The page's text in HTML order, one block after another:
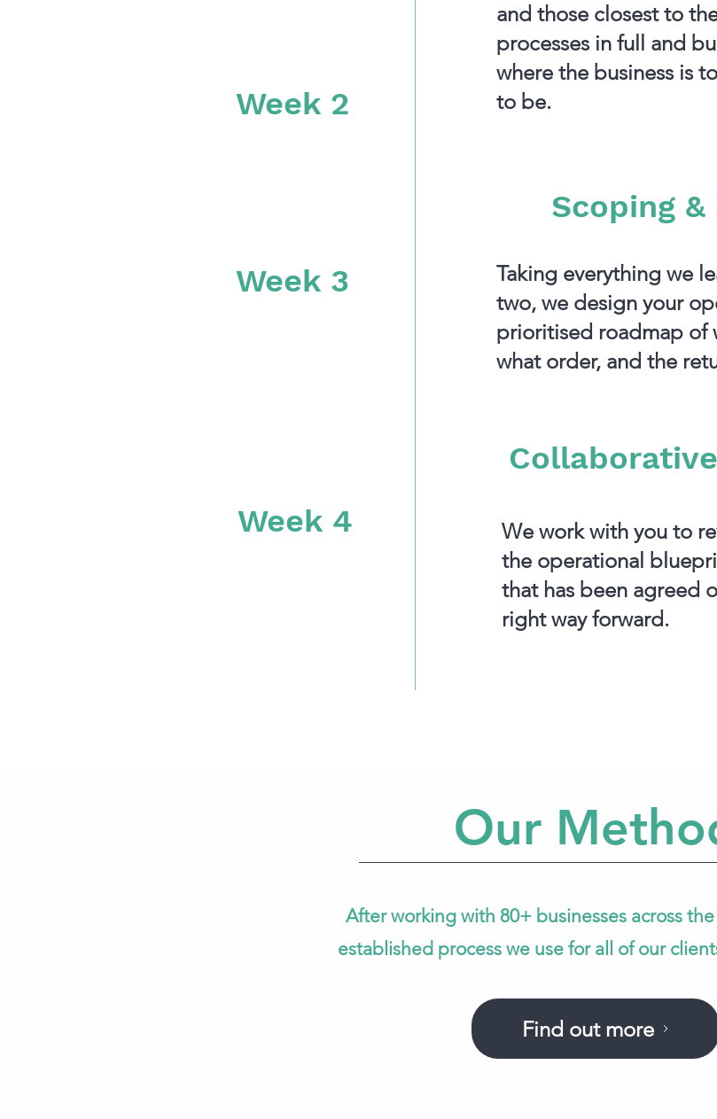
Week 2
Week 3
Week 4
and those closest to
processes in full and
where the business is
to be.
Scoping &
Taking everything we
two, we design your
prioritised roadmap of
what order, and the
We work with you to
the operational
that has been agreed
right way forward.
Our
After working with 80+ businesses across
established process we use for all of our
Find out more